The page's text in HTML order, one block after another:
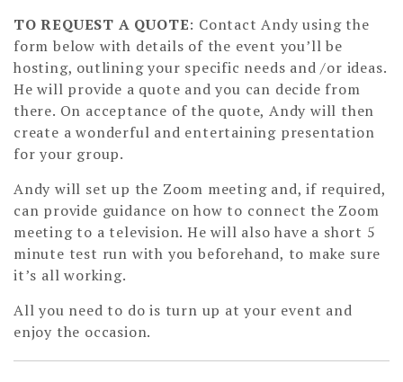
TO REQUEST A QUOTE: Contact Andy using the
form below with details of the event you’ll be
hosting, outlining your specific needs and /or ideas.
He will provide a quote and you can decide from
there. On acceptance of the quote, Andy will then
create a wonderful and entertaining presentation
for your group.
Andy will set up the Zoom meeting and, if required,
can provide guidance on how to connect the Zoom
meeting to a television. He will also have a short 5
minute test run with you beforehand, to make sure
it’s all working.
All you need to do is turn up at your event and
enjoy the occasion.